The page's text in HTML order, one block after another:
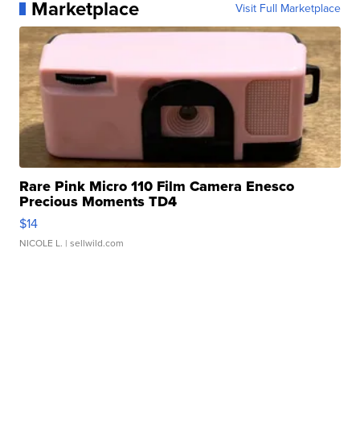
Marketplace Visit Full Marketplace
Rare Pink Micro 110 Film Camera Enesco
Precious Moments TD4
$14
NICOLE L. | sellwild.com